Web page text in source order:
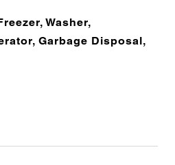
Washer,
Garbage Disposal,